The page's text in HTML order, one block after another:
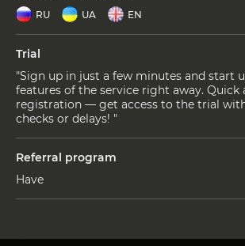
RU UA EN
Trial
"Sign up in just a few minutes and start
features of the service right away. Quick
registration — get access to the trial
checks or delays! "
Referral program
Have